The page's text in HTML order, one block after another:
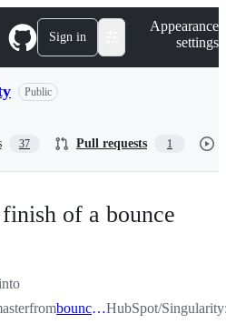
Sign in
Appearance
settings
Public
37 Pull requests 1
of a bounce
from bounce_lock_fixHubSpot/